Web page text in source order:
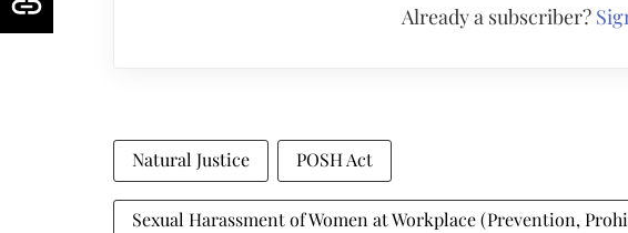
Already a subscriber?
Natural Justice POSH Act
Sexual Harassment of Women at Workplace (Prevention,